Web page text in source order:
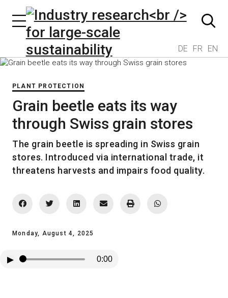
DE FR EN
PLANT PROTECTION
Grain beetle eats its way
through Swiss grain stores
The grain beetle is spreading in Swiss grain
stores. Introduced via international trade, it
threatens harvests and impairs food quality.
Monday, August 4, 2025
▶ 0:00